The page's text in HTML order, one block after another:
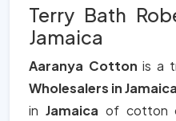
Terry Bath
Jamaica
Aaranya Cottonis a
Wholesalers in Jamaica
in Jamaica of cotton